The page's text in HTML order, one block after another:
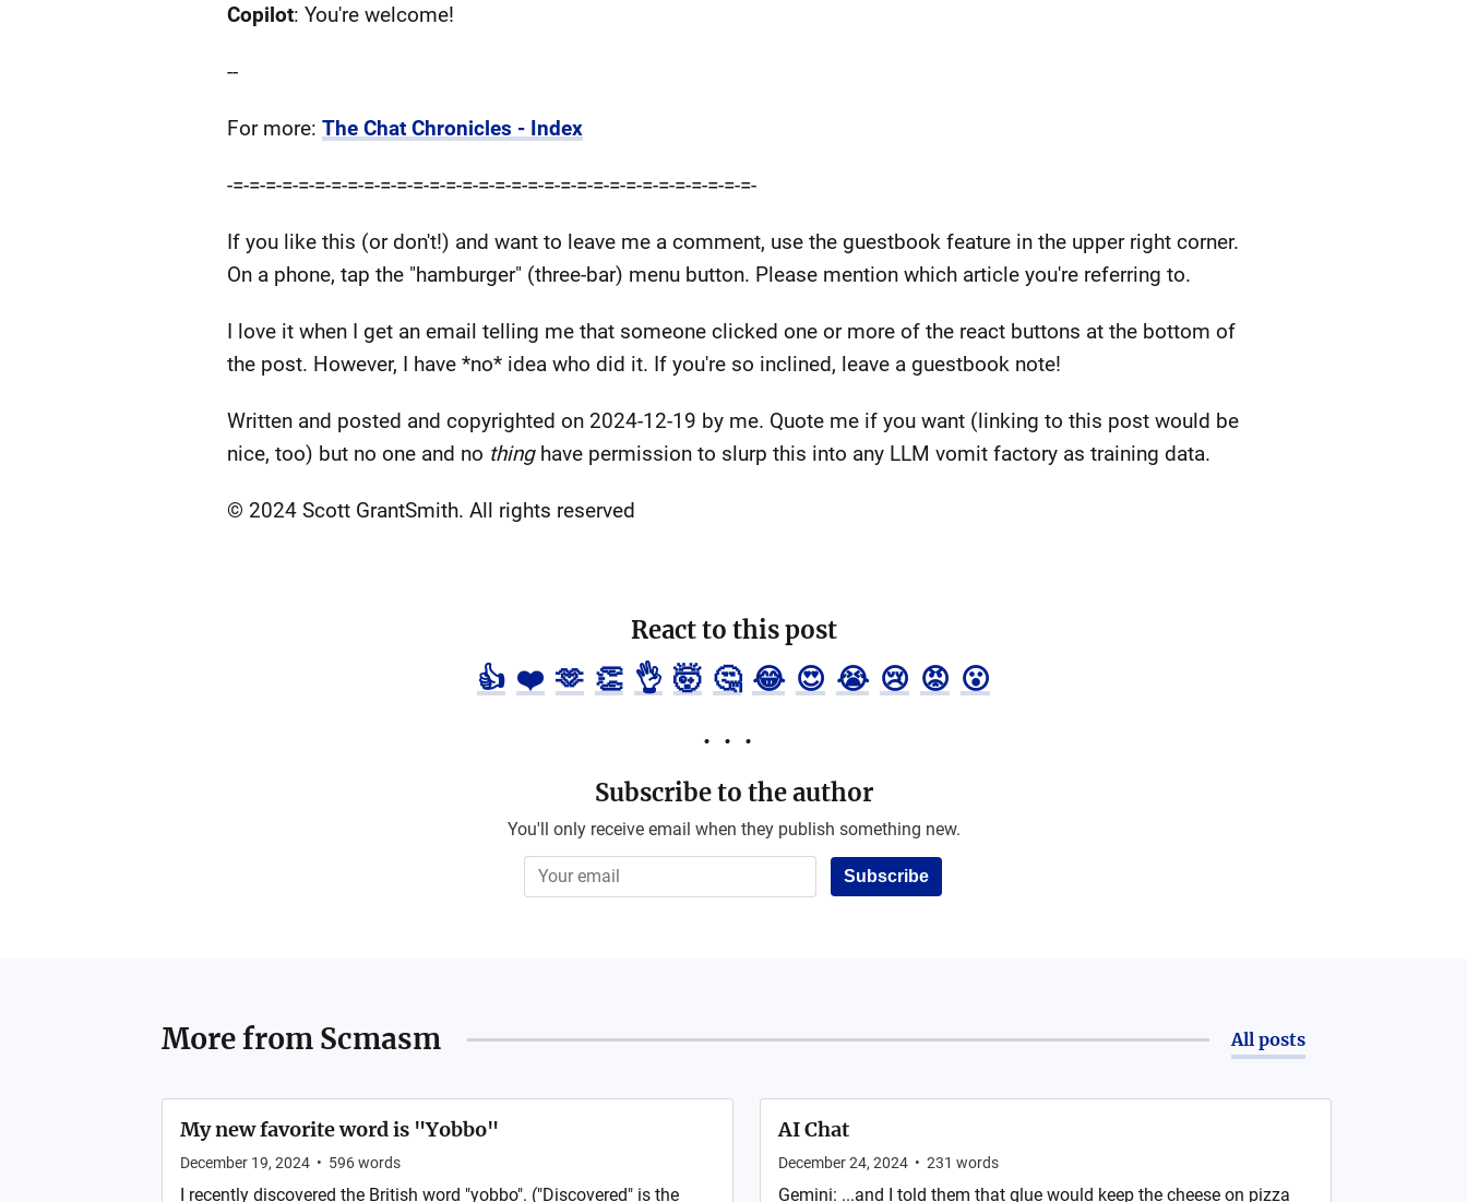
Copilot: You're welcome!
--
For more: The Chat Chronicles - Index
-=-=-=-=-=-=-=-=-=-=-=-=-=-=-=-=-=-=-=-=-=-=-=-=-=-=-=-=-=-=-=-=-
If you like this (or don't!) and want to leave me a comment, use the guestbook feature in the upper right corner.
On a phone, tap the "hamburger" (three-bar) menu button. Please mention which article you're referring to.
I love it when I get an email telling me that someone clicked one or more of the react buttons at the bottom of
the post. However, I have *no* idea who did it. If you're so inclined, leave a guestbook note!
Written and posted and copyrighted on 2024-12-19 by me. Quote me if you want (linking to this post would be
nice, too) but no one and no thinghave permission to slurp this into any LLM vomit factory as training data.
© 2024 Scott GrantSmith. All rights reserved
React to this post
👍 ❤️ 🫶 👏 👌 🤯 🤔 😂 😍 😭 😢 😡 😮
Subscribe to the author
You'll only receive email when they publish something new.
Subscribe
More from Scmasm All posts
My new favorite word is "Yobbo"
December 19, 2024 • 596words
I recently discovered the British word "yobbo". ("Discovered" is the
AI Chat
December 24, 2024 • 231 words
Gemini: ...and I told them that glue would keep the cheese on pizza